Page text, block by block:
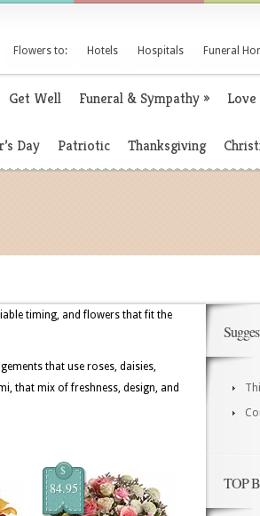
Flowers to: Hotels Hospitals Funeral
Get Well Funeral & Sympathy» Love
Day Patriotic Thanksgiving
timing, and flowers that fit the
that use roses, daisies,
that mix of freshness, design, and
$
84.95 TOP